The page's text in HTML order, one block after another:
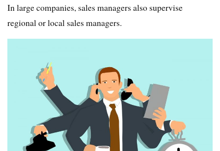
In large companies, sales managers also supervise
regional or local sales managers.